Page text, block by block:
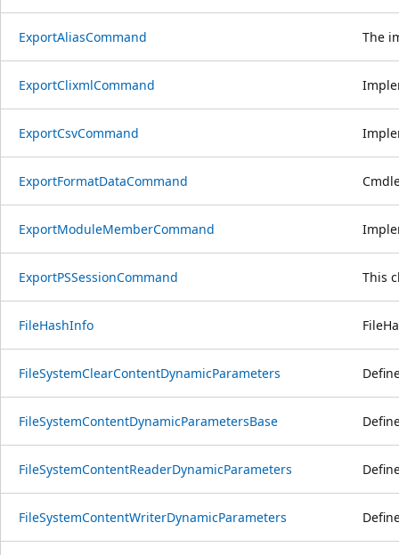
ExportAliasCommand The
ExportClixmlCommand
ExportCsvCommand
ExportFormatDataCommand
ExportModuleMemberCommand
ExportPSSessionCommand This
FileHashInfo
FileSystemClearContentDynamicParameters
FileSystemContentDynamicParametersBase
FileSystemContentReaderDynamicParameters
FileSystemContentWriterDynamicParameters